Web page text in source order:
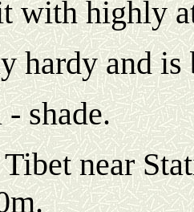
with highly
hardy and is
shade.
near